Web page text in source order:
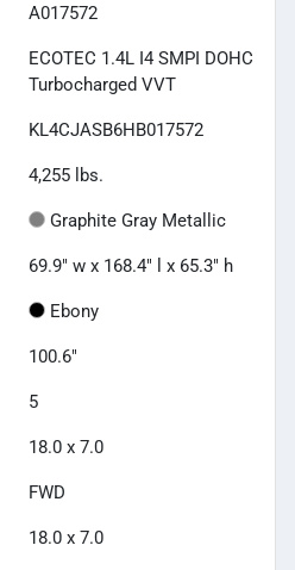
A017572
ECOTEC 1.4L I4 SMPI DOHC
Turbocharged VVT
KL4CJASB6HB017572
4,255 lbs.
Graphite Gray Metallic
69.9" w x 168.4" l x 65.3" h
Ebony
100.6"
5
18.0 x 7.0
FWD
18.0 x 7.0